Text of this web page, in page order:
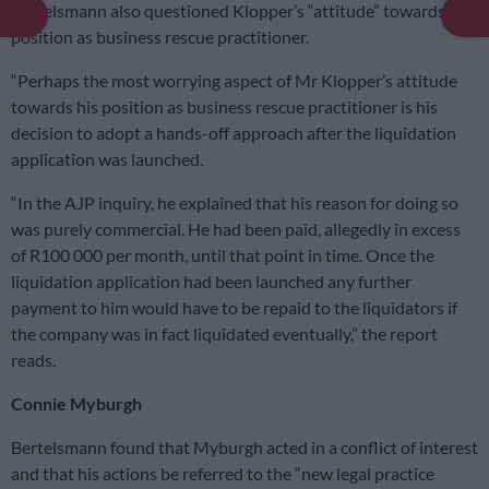
Bertelsmann also questioned Klopper’s “attitude” towards his
position as business rescue practitioner.
“Perhaps the most worrying aspect of Mr Klopper’s attitude
towards his position as business rescue practitioner is his
decision to adopt a hands-off approach after the liquidation
application was launched.
“In the AJP inquiry, he explained that his reason for doing so
was purely commercial. He had been paid, allegedly in excess
of R100 000 per month, until that point in time. Once the
liquidation application had been launched any further
payment to him would have to be repaid to the liquidators if
the company was in fact liquidated eventually,” the report
reads.
Connie Myburgh
Bertelsmann found that Myburgh acted in a conflict of interest
and that his actions be referred to the “new legal practice